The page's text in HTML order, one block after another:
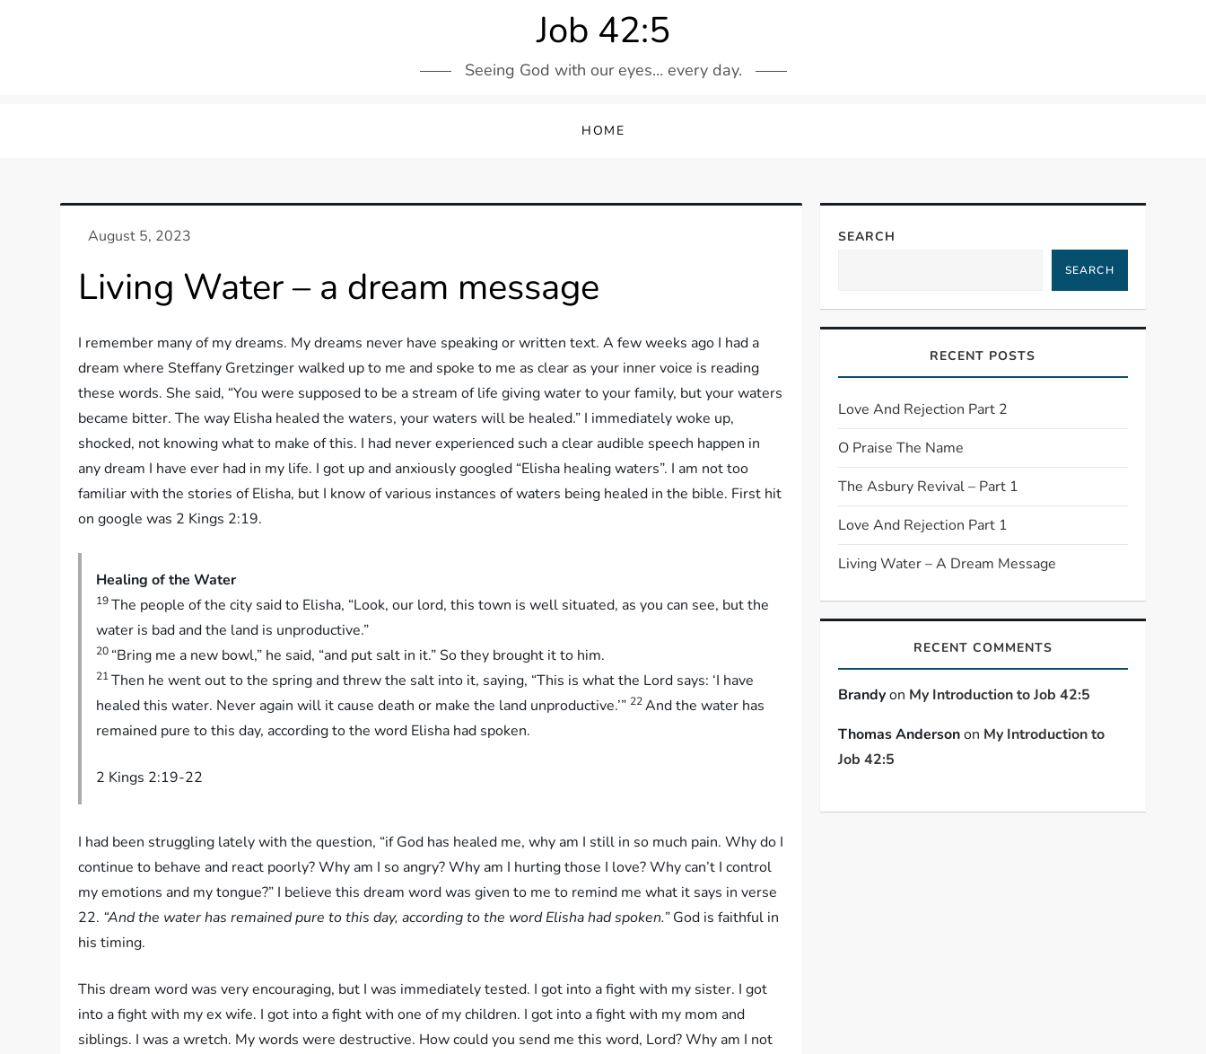
Job 42:5
Seeing God with our eyes… every day.
HOME
Living Water – a dream message
I remember many of my dreams. My dreams never have speaking or written text. A few weeks ago I had a
dream where Steffany Gretzinger walked up to me and spoke to me as clear as your inner voice is reading
these words. She said, “You were supposed to be a stream of life giving water to your family, but your waters
became bitter. The way Elisha healed the waters, your waters will be healed.” I immediately woke up,
shocked, not knowing what to make of this. I had never experienced such a clear audible speech happen in
any dream I have ever had in my life. I got up and anxiously googled “Elisha healing waters”. I am not too
familiar with the stories of Elisha, but I know of various instances of waters being healed in the bible. First hit
on google was 2 Kings 2:19.
Healing of the Water
19The people of the city said to Elisha, “Look, our lord, this town is well situated, as you can see, but the
water is bad and the land is unproductive.”
20 “Bring me a new bowl,” he said, “and put salt in it.” So they brought it to him.
21Then he went out to the spring and threw the salt into it, saying, “This is what the Lord says: ‘I have
healed this water. Never again will it cause death or make the land unproductive.’” 22 And the water has
remained pure to this day, according to the word Elisha had spoken.
2 Kings 2:19-22
I had been struggling lately with the question, “if God has healed me, why am I still in so much pain. Why do I
continue to behave and react poorly? Why am I so angry? Why am I hurting those I love? Why can’t I control
my emotions and my tongue?” I believe this dream word was given to me to remind me what it says in verse
22. “And the water has remained pure to this day, according to the word Elisha had spoken.”God is faithful in
his timing.
This dream word was very encouraging, but I was immediately tested. I got into a fight with my sister. I got
into a fight with my ex wife. I got into a fight with one of my children. I got into a fight with my mom and
siblings. I was a wretch. My words were destructive. How could you send me this word, Lord? Why am I not
SEARCH
SEARCH
RECENT POSTS
Love And Rejection Part 2
O Praise The Name
The Asbury Revival – Part 1
Love And Rejection Part 1
Living Water – A Dream Message
RECENT COMMENTS
Brandyon My Introduction to Job 42:5
Thomas Andersonon My Introduction to
Job 42:5